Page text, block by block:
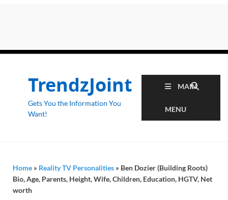
TrendzJoint
Gets You the Information You
Want!
MAIN
MENU
Home » Reality TV Personalities » Ben Dozier (Building Roots)
Bio, Age, Parents, Height, Wife, Children, Education, HGTV, Net
worth